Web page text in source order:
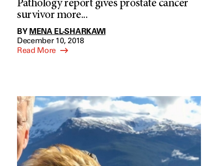
Pathology report gives prostate cancer
survivor more...
BY MENA EL-SHARKAWI
December 10, 2018
Read More